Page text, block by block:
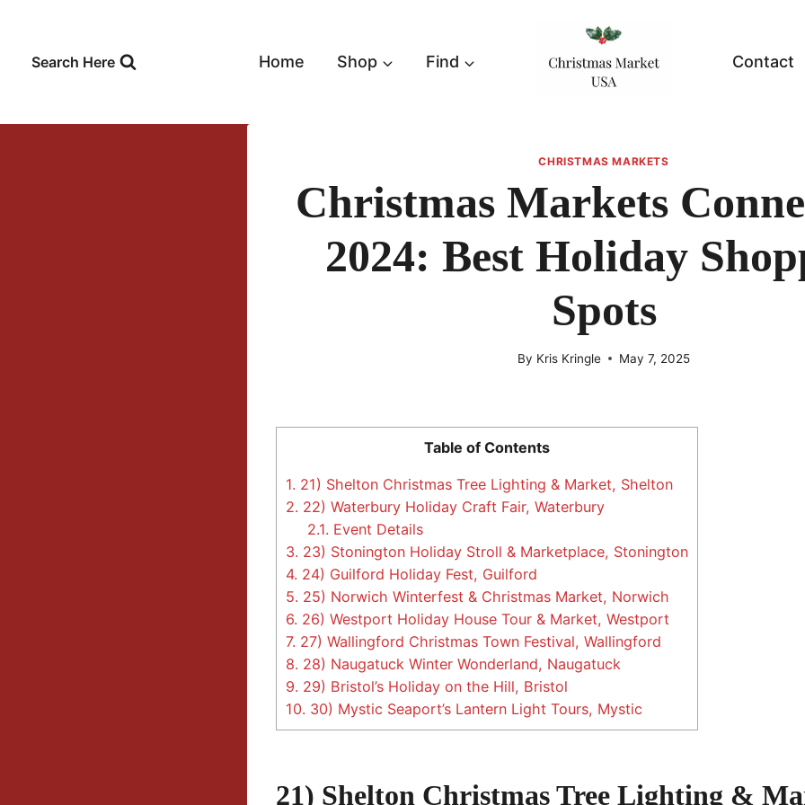
contentSearch Here Home Shop Find Contact
CHRISTMAS MARKETS
Christmas Markets
2024: Best Holiday
Spots
By Kris Kringle May 7, 2025
Table of Contents
1. 21) Shelton Christmas Tree Lighting & Market, Shelton
2. 22) Waterbury Holiday Craft Fair, Waterbury
2.1. Event Details
3. 23) Stonington Holiday Stroll & Marketplace, Stonington
4. 24) Guilford Holiday Fest, Guilford
5. 25) Norwich Winterfest & Christmas Market, Norwich
6. 26) Westport Holiday House Tour & Market, Westport
7. 27) Wallingford Christmas Town Festival, Wallingford
8. 28) Naugatuck Winter Wonderland, Naugatuck
9. 29) Bristol’s Holiday on the Hill, Bristol
10. 30) Mystic Seaport’s Lantern Light Tours, Mystic
21) Shelton Christmas Tree Lighting &